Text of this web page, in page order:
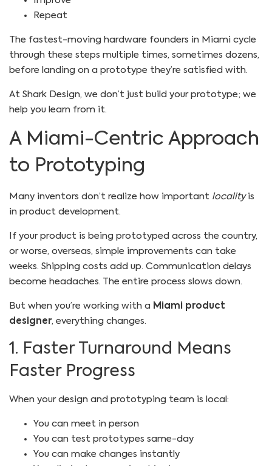
Repeat
The fastest-moving hardware founders in Miami cycle
through these steps multiple times, sometimes dozens,
before landing on a prototype they’re satisfied with.
At Shark Design, we don’t just build your prototype; we
help you learn from it.
A Miami-Centric Approach
to Prototyping
Many inventors don’t realize how important localityis
in product development.
If your product is being prototyped across the country,
or worse, overseas, simple improvements can take
weeks. Shipping costs add up. Communication delays
become headaches. The entire process slows down.
But when you’re working with a Miami product
designer, everything changes.
1. Faster Turnaround Means
Faster Progress
When your design and prototyping team is local:
You can meet in person
You can test prototypes same-day
You can make changes instantly